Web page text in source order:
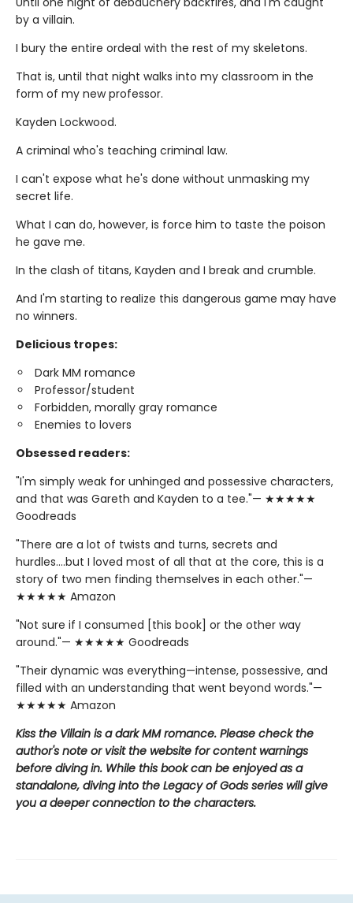
by a villain.
I bury the entire ordeal with the rest of my skeletons.
That is, until that night walks into my classroom in the
form of my new professor.
Kayden Lockwood.
A criminal who's teaching criminal law.
I can't expose what he's done without unmasking my
secret life.
What I can do, however, is force him to taste the poison
he gave me.
In the clash of titans, Kayden and I break and crumble.
And I'm starting to realize this dangerous game may have
no winners.
Delicious tropes:
Dark MM romance
Professor/student
Forbidden, morally gray romance
Enemies to lovers
Obsessed readers:
"I'm simply weak for unhinged and possessive characters,
and that was Gareth and Kayden to a tee."— ★★★★★
Goodreads
"There are a lot of twists and turns, secrets and
hurdles….but I loved most of all that at the core, this is a
story of two men finding themselves in each other."—
★★★★★ Amazon
"Not sure if I consumed [this book] or the other way
around."— ★★★★★ Goodreads
"Their dynamic was everything—intense, possessive, and
filled with an understanding that went beyond words."—
★★★★★ Amazon
Kiss the Villain is a dark MM romance. Please check the
author's note or visit the website for content warnings
before diving in. While this book can be enjoyed as a
standalone, diving into the Legacy of Gods series will give
you a deeper connection to the characters.